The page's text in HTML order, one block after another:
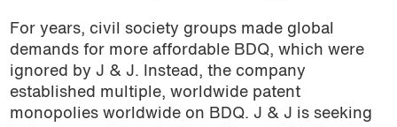
For years, civil society groups made global
demands for more affordable BDQ, which were
ignored by J & J. Instead, the company
established multiple, worldwide patent
monopolies worldwide on BDQ. J & J is seeking